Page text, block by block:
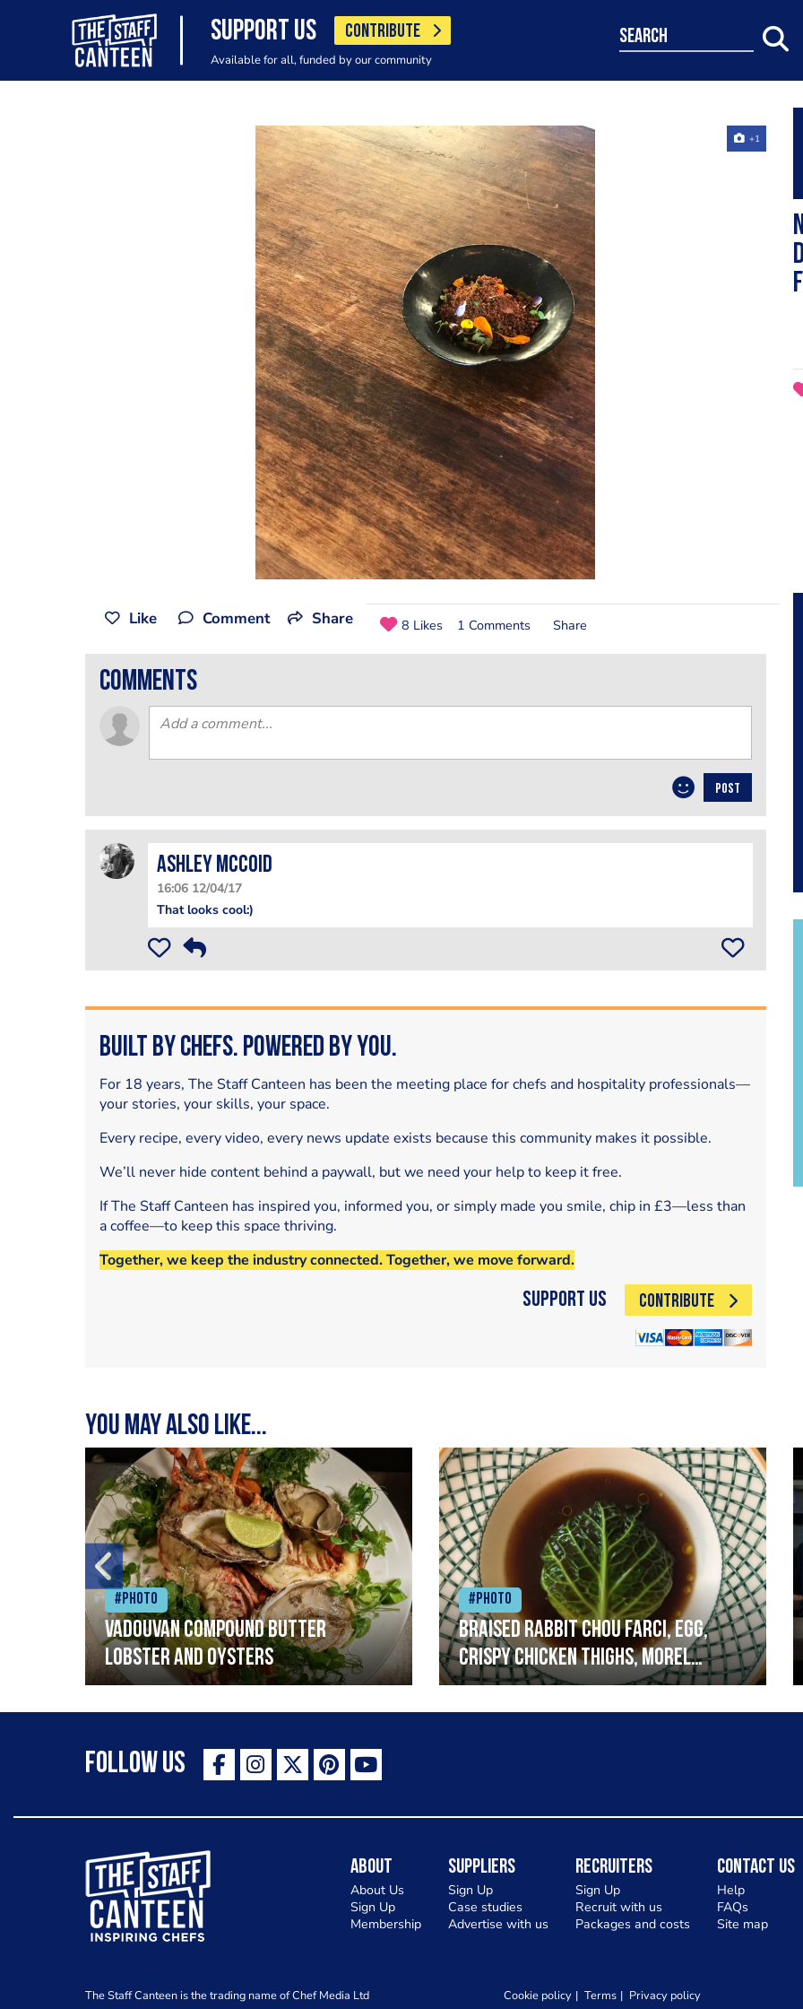
SUPPORT US CONTRIBUTE
Available for all, funded by our community
search
+1
Like Comment Share 8 Likes 1 Comments Share
comments
POST
Ashley McCoid
16:06 12/04/17
That looks cool:)
Built by Chefs. Powered by You.
For 18 years, The Staff Canteen has been the meeting place for chefs and hospitality professionals—
your stories, your skills, your space.
Every recipe, every video, every news update exists because this community makes it possible.
We’ll never hide content behind a paywall, but we need your help to keep it free.
If The Staff Canteen has inspired you, informed you, or simply made you smile, chip in £3—less than
a coffee—to keep this space thriving.
Together, we keep the industry connected. Together, we move forward.
Support Us CONTRIBUTE
You may also like...
#Photo
Vadouvan compound butter
lobster and oysters
#Photo
Braised rabbit Chou farci, egg,
crispy chicken thighs, morel
mushrooms,wholegrain mustard,
leeks
Follow Us
The Staff Canteen Inspiring Chefs
About
About Us
Sign Up
Membership
Suppliers
Sign Up
Case studies
Advertise with us
Recruiters
Sign Up
Recruit with us
Packages and costs
Contact Us
Help
FAQs
Site map
The Staff Canteen is the trading name of Chef Media Ltd Cookie policy Terms Privacy policy